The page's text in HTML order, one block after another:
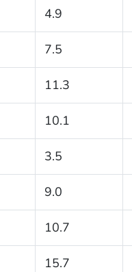
4.9
7.5
11.3
10.1
3.5
9.0
10.7
15.7